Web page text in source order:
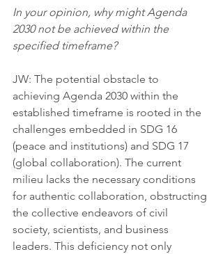
In your opinion, why might Agenda
2030 not be achieved within the
specified timeframe?
JW: The potential obstacle to
achieving Agenda 2030 within the
established timeframe is rooted in the
challenges embedded in SDG 16
(peace and institutions) and SDG 17
(global collaboration). The current
milieu lacks the necessary conditions
for authentic collaboration, obstructing
the collective endeavors of civil
society, scientists, and business
leaders. This deficiency not only